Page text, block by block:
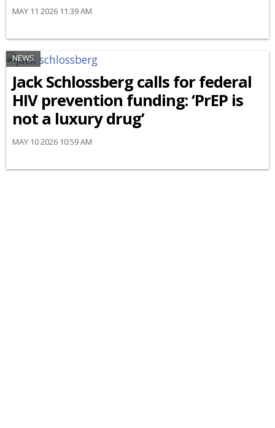
MAY 11 2026 11:39 AM
NEWS
Jack Schlossberg calls for federal
HIV prevention funding: ‘PrEP is
not a luxury drug’
MAY 10 2026 10:59 AM